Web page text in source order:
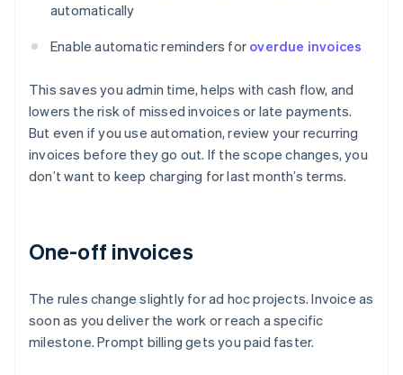
automatically
Enable automatic reminders for overdue invoices
This saves you admin time, helps with cash flow, and
lowers the risk of missed invoices or late payments.
But even if you use automation, review your recurring
invoices before they go out. If the scope changes, you
don’t want to keep charging for last month’s terms.
One-off invoices
The rules change slightly for ad hoc projects. Invoice as
soon as you deliver the work or reach a specific
milestone. Prompt billing gets you paid faster.